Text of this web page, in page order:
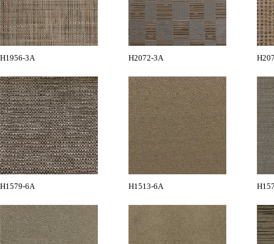
H1956-3A H2072-3A
H1579-6A H1513-6A